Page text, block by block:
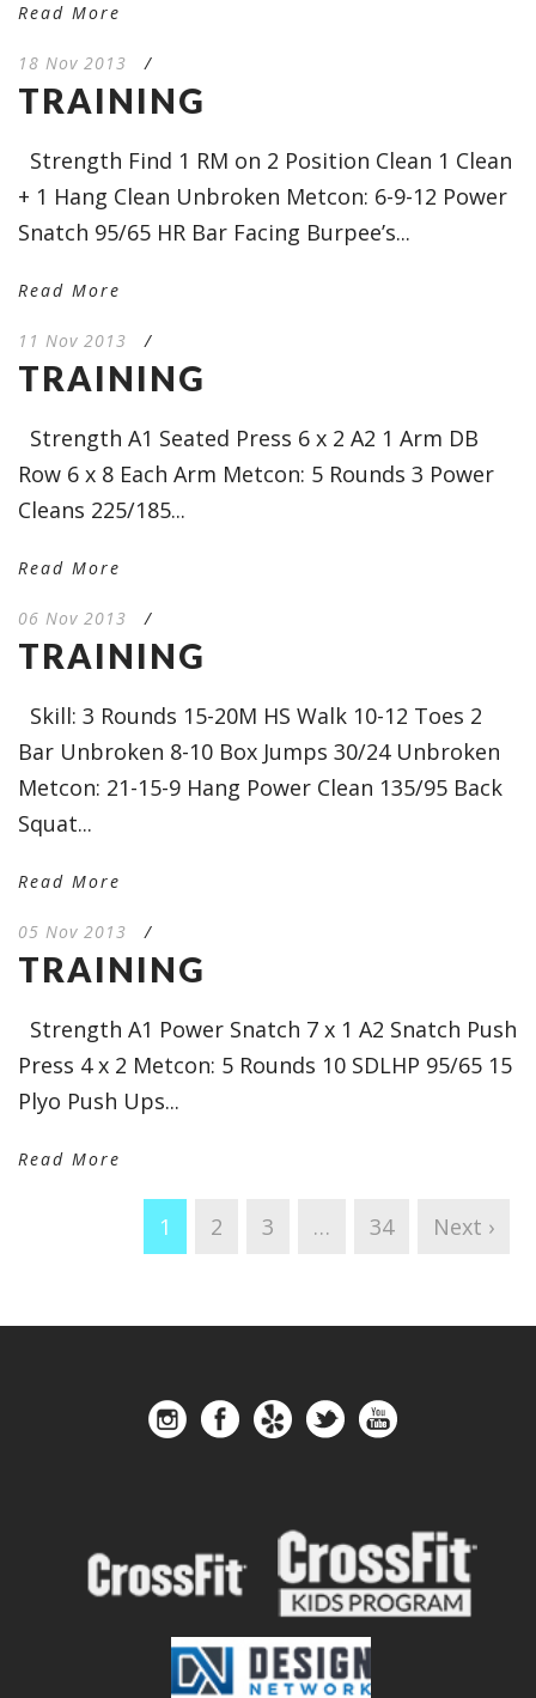
Read More
18 Nov 2013 /
TRAINING
Strength Find 1 RM on 2 Position Clean 1 Clean
+ 1 Hang Clean Unbroken Metcon: 6-9-12 Power
Snatch 95/65 HR Bar Facing Burpee’s...
Read More
11 Nov 2013 /
TRAINING
Strength A1 Seated Press 6 x 2 A2 1 Arm DB
Row 6 x 8 Each Arm Metcon: 5 Rounds 3 Power
Cleans 225/185...
Read More
06 Nov 2013 /
TRAINING
Skill: 3 Rounds 15-20M HS Walk 10-12 Toes 2
Bar Unbroken 8-10 Box Jumps 30/24 Unbroken
Metcon: 21-15-9 Hang Power Clean 135/95 Back
Squat...
Read More
05 Nov 2013 /
TRAINING
Strength A1 Power Snatch 7 x 1 A2 Snatch Push
Press 4 x 2 Metcon: 5 Rounds 10 SDLHP 95/65 15
Plyo Push Ups...
Read More
1 2 3 … 34 Next ›